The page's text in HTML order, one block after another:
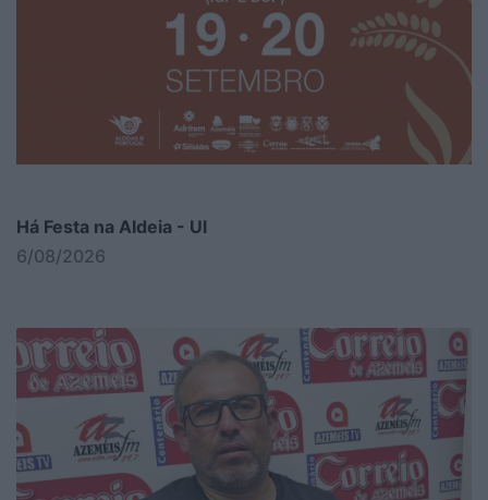
Há Festa na Aldeia - Ul
6/08/2026